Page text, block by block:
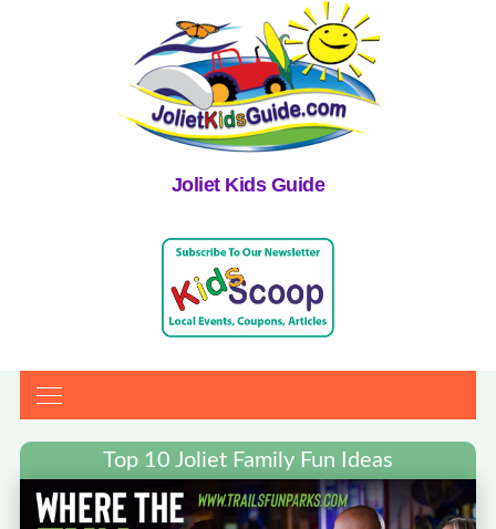
Joliet Kids Guide
Top 10 Joliet Family Fun Ideas